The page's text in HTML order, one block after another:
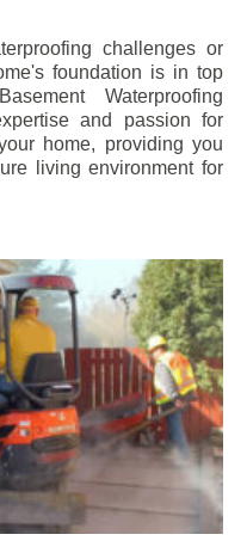
challenges or
foundation is in top
Waterproofing
and passion for
home, providing you
living environment for